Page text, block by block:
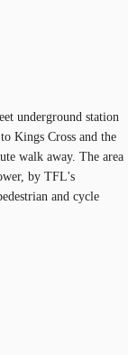
underground station
Kings Cross and the
walk away. The area
by TFL's
and cycle